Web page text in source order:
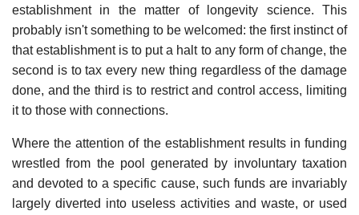
establishment in the matter of longevity science. This
probably isn't something to be welcomed: the first instinct of
that establishment is to put a halt to any form of change, the
second is to tax every new thing regardless of the damage
done, and the third is to restrict and control access, limiting
it to those with connections.
Where the attention of the establishment results in funding
wrestled from the pool generated by involuntary taxation
and devoted to a specific cause, such funds are invariably
largely diverted into useless activities and waste, or used